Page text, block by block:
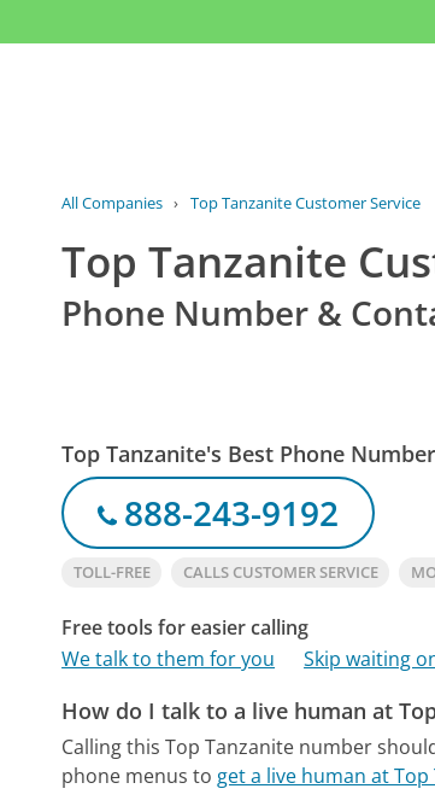
All Companies › Top Tanzanite Customer Service
Top Tanzanite
Phone Number &
Top Tanzanite's Best Phone Number
888-243-9192
TOLL-FREE CALLS CUSTOMER SERVICE
Free tools for easier calling
We talk to them for you
Skip waiting
How do I talk to a live human at
Calling this Top Tanzanite number
phone menus to get a live human at